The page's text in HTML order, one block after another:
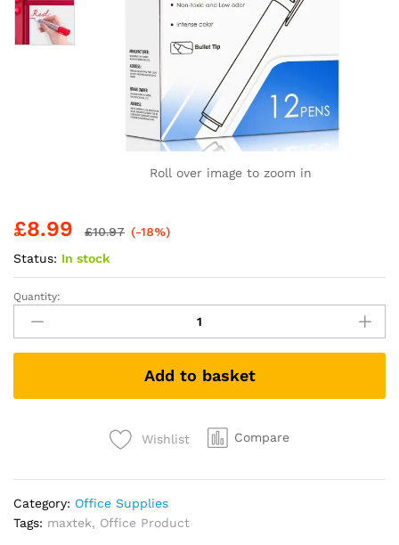
Roll over image to zoom in
£8.99 £10.97 (-18%)
Status: In stock
maxtek
Whiteboard
Markers,
Whiteboard
3
Blue
Red
Dry
Quantity:
Add to basket
Wishlist Compare
Category: Office Supplies
Tags: maxtek, Office Product